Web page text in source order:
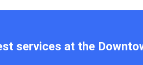
services at the